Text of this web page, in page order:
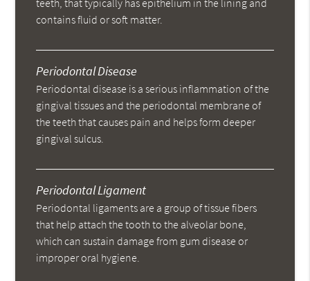
teeth, that typically has epithelium in the lining and
contains fluid or soft matter.
Periodontal Disease
Periodontal disease is a serious inflammation of the
gingival tissues and the periodontal membrane of
the teeth that causes pain and helps form deeper
gingival sulcus.
Periodontal Ligament
Periodontal ligaments are a group of tissue fibers
that help attach the tooth to the alveolar bone,
which can sustain damage from gum disease or
improper oral hygiene.